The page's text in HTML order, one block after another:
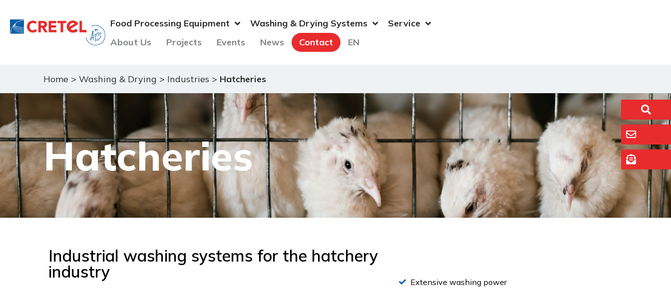
Food Processing Equipment Washing & Drying Systems
Service
About Us
Projects Events News Contact EN
Home > Washing & Drying > Industries > Hatcheries
Hatcheries
Industrial washing systems for the hatchery
industry
Extensive washing power